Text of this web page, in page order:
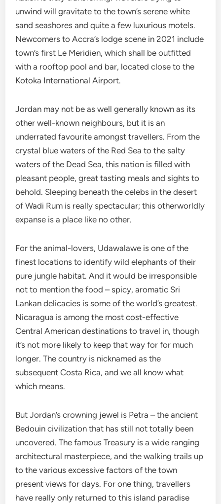
unwind will gravitate to the town’s serene white
sand seashores and quite a few luxurious motels.
Newcomers to Accra’s lodge scene in 2021 include
town’s first Le Meridien, which shall be outfitted
with a rooftop pool and bar, located close to the
Kotoka International Airport.
Jordan may not be as well generally known as its
other well-known neighbours, but it is an
underrated favourite amongst travellers. From the
crystal blue waters of the Red Sea to the salty
waters of the Dead Sea, this nation is filled with
pleasant people, great tasting meals and sights to
behold. Sleeping beneath the celebs in the desert
of Wadi Rum is really spectacular; this otherworldly
expanse is a place like no other.
For the animal-lovers, Udawalawe is one of the
finest locations to identify wild elephants of their
pure jungle habitat. And it would be irresponsible
not to mention the food – spicy, aromatic Sri
Lankan delicacies is some of the world’s greatest.
Nicaragua is among the most cost-effective
Central American destinations to travel in, though
it’s not more likely to keep that way for for much
longer. The country is nicknamed as the
subsequent Costa Rica, and we all know what
which means.
But Jordan’s crowning jewel is Petra – the ancient
Bedouin civilization that has still not totally been
uncovered. The famous Treasury is a wide ranging
architectural masterpiece, and the walking trails up
to the various excessive factors of the town
present views for days. For one thing, travellers
have really only returned to this island paradise